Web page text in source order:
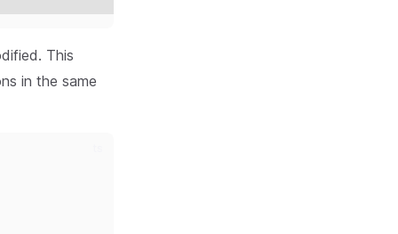
This
in the same